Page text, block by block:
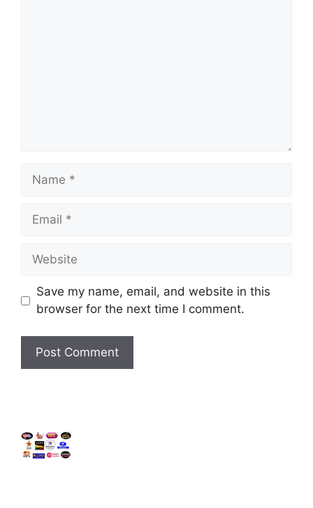
Name
Email
Website
Save my name, email, and website in this
browser for the next time I comment.